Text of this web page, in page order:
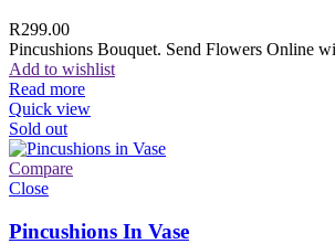
R299.00
Pincushions Bouquet. Send Flowers Online
Add to wishlist
Read more
Quick view
Sold out
Compare
Close
Pincushions In Vase